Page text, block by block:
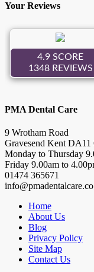
Your Reviews
PMA Dental Care
9 Wrotham Road
Gravesend Kent DA11
Monday to Thursday
Friday 9.00am to 4.00
01474 365671
Home
About Us
Blog
Privacy Policy
Site Map
Contact Us